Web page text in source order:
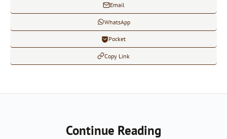
Email
WhatsApp
Pocket
Copy Link
Continue Reading